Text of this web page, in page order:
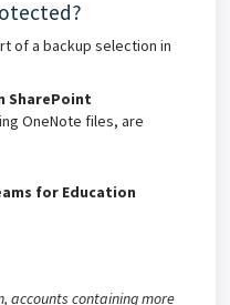
of a backup selection in
SharePoint
OneNote files, are
for Education
accounts containing more